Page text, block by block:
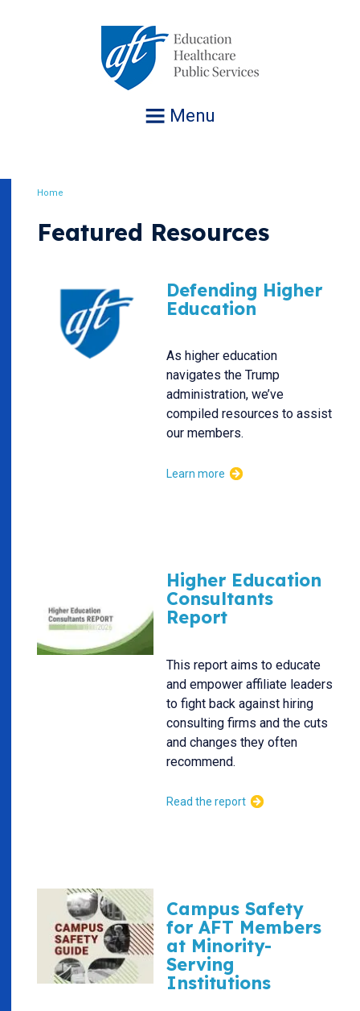
Menu
Home
Featured Resources
Defending Higher
Education
As higher education
navigates the Trump
administration, we’ve
compiled resources to assist
our members.
Learn more
Higher Education
Consultants
Report
This report aims to educate
and empower affiliate leaders
to fight back against hiring
consulting firms and the cuts
and changes they often
recommend.
Read the report
Campus Safety
for AFT Members
at Minority-
Serving
Institutions